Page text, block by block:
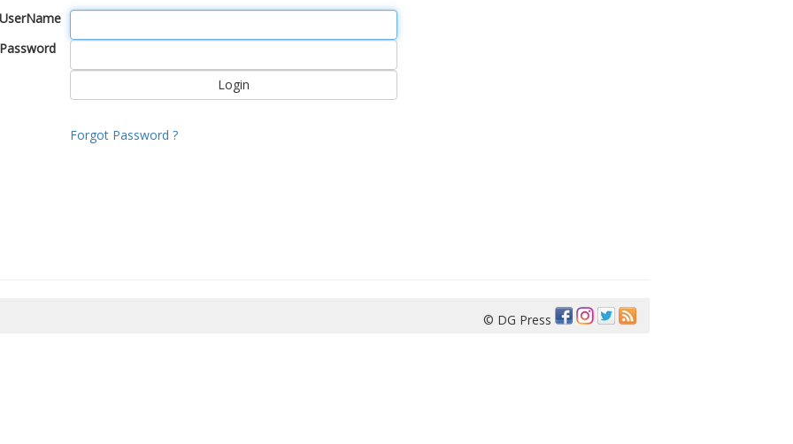
UserName
Password
Forgot Password ?
© DG Press